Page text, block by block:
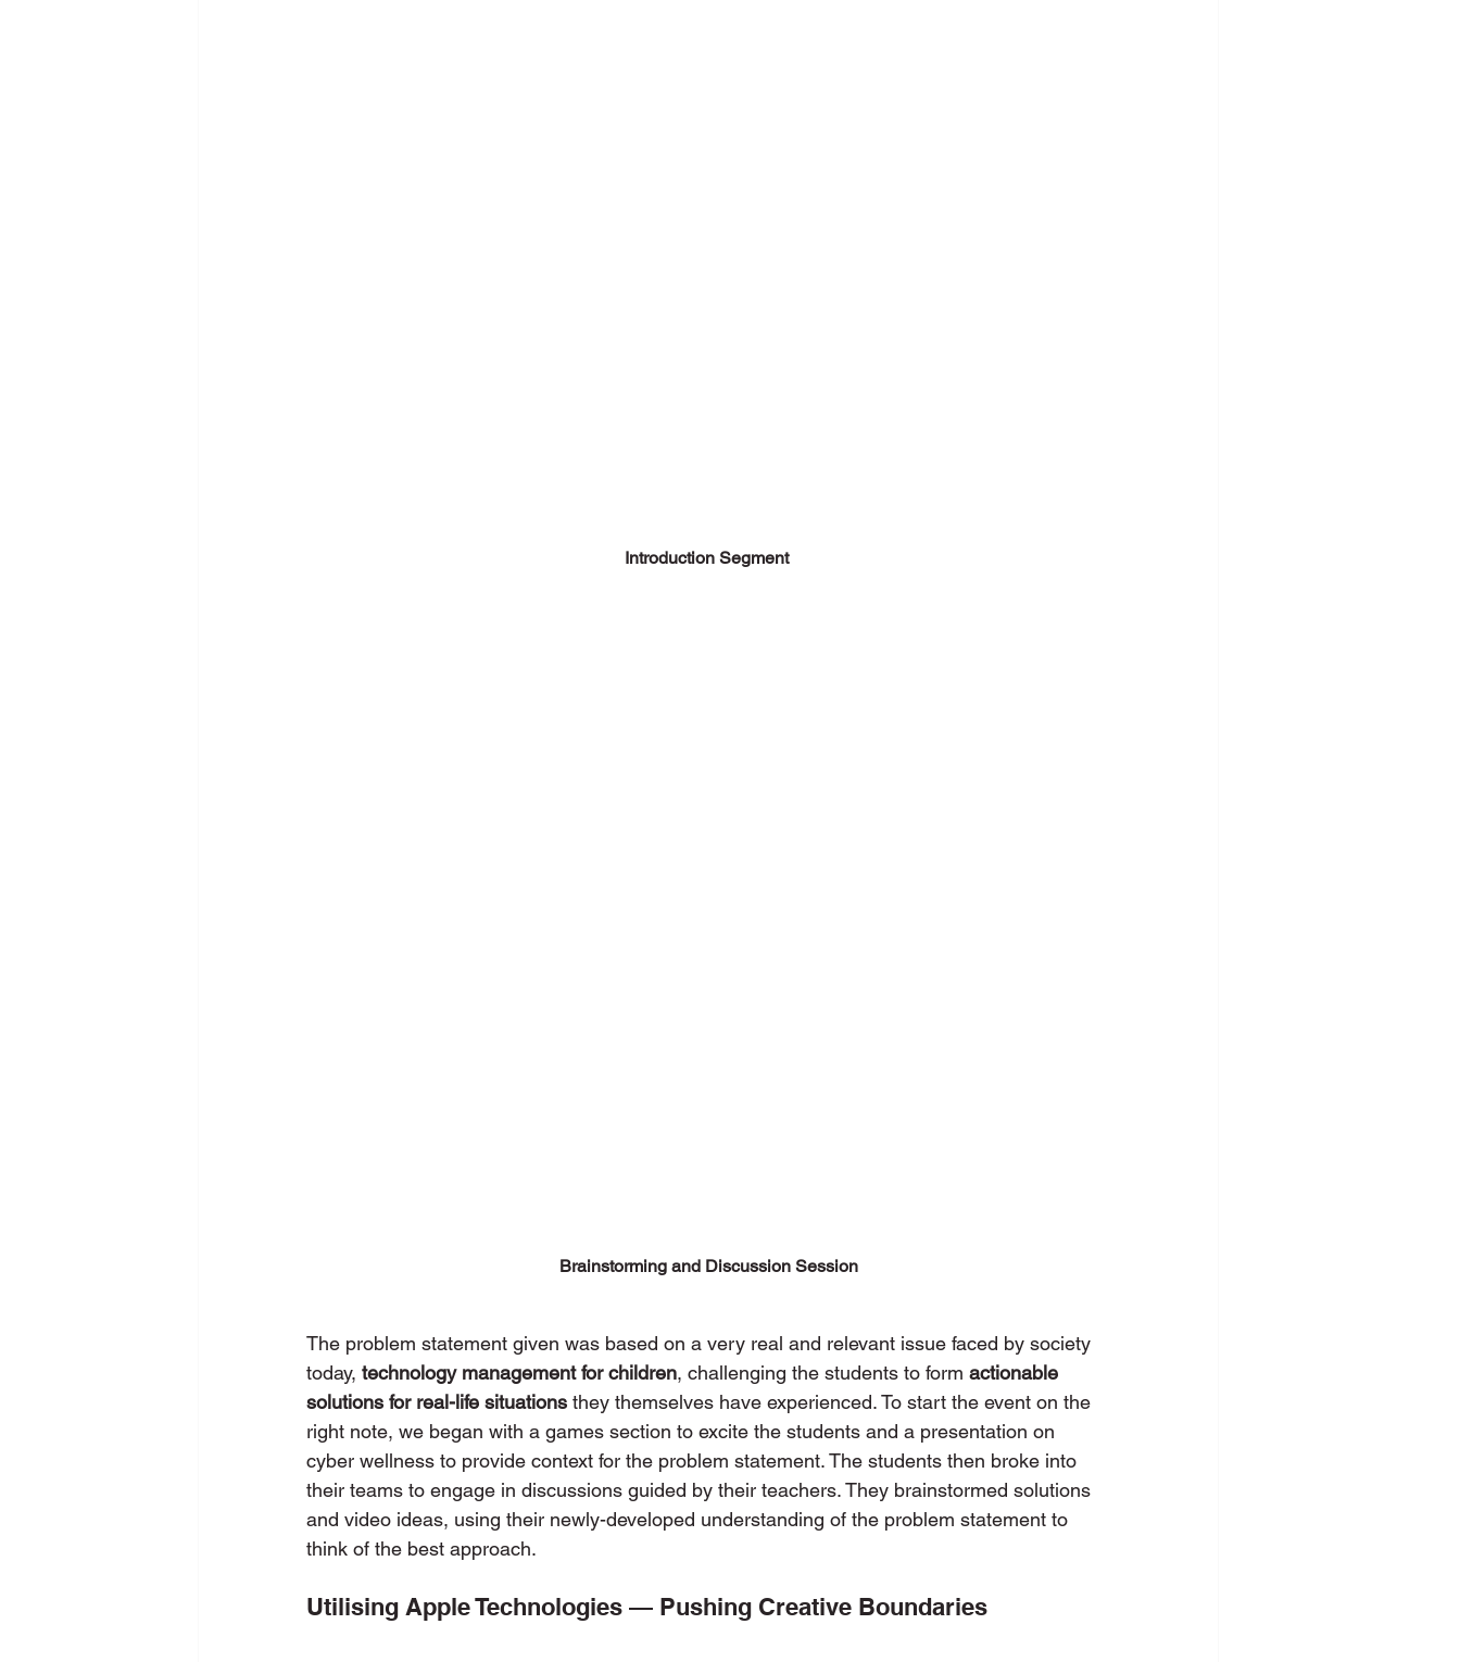
Introduction Segment
Brainstorming and Discussion Session
The problem statement given was based on a very real and relevant issue faced by society
today, technology management for children, challenging the students to form actionable
solutions for real-life situations they themselves have experienced. To start the event on the
right note, we began with a games section to excite the students and a presentation on
cyber wellness to provide context for the problem statement. The students then broke into
their teams to engage in discussions guided by their teachers. They brainstormed solutions
and video ideas, using their newly-developed understanding of the problem statement to
think of the best approach.
Utilising Apple Technologies — Pushing Creative Boundaries